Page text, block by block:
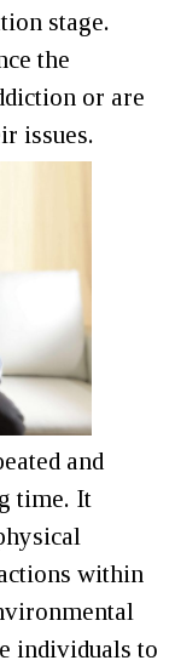
stage.
the
or are
issues.
and
time. It
within
individuals to